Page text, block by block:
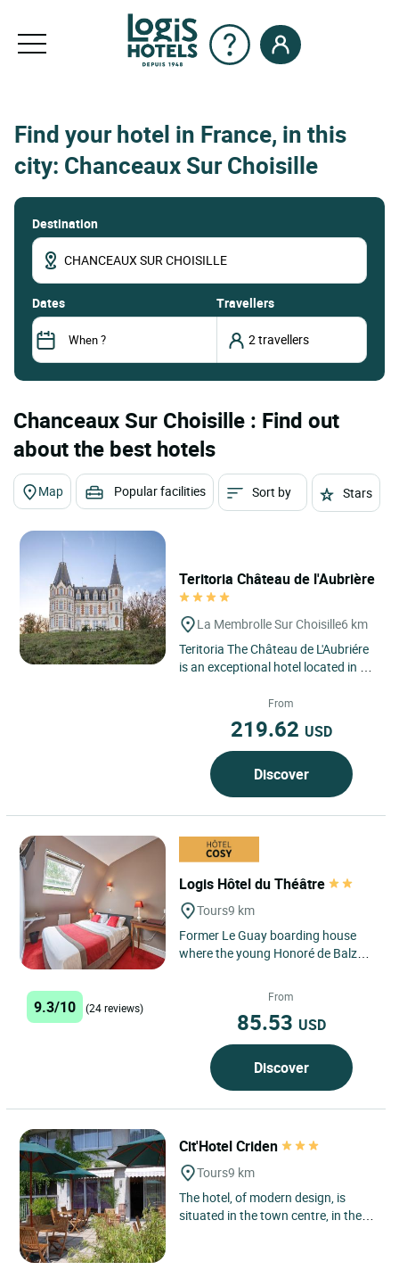
Find your hotel in France, in this
city: Chanceaux Sur Choisille
Destination
dates Travellers
Chanceaux Sur Choisille : Find out
about the best hotels
Map Popular facilities Sort by Stars
Teritoria Château de l'Aubrière
La Membrolle Sur Choisille6 km
Teritoria The Château de L'Aubriére
is an exceptional hotel located in La
From
219.62 USD
Discover
Logis Hôtel du Théâtre
Tours9 km
Former Le Guay boarding house
where the young Honoré de Balzac
frequented this Touraine
9.3/10 (24 reviews)
From
85.53 USD
Discover
Cit'Hotel Criden
Tours9 km
The hotel, of modern design, is
situated in the town centre, in the